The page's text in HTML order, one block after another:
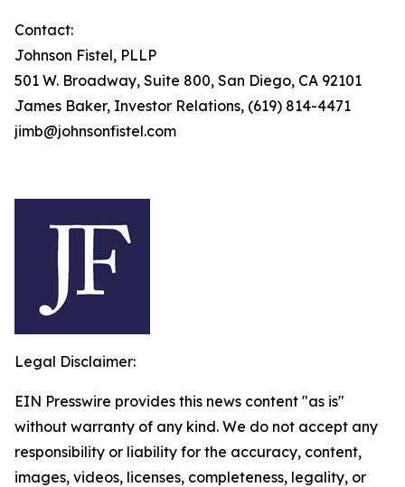
Contact:
Johnson Fistel, PLLP
501 W. Broadway, Suite 800, San Diego, CA 92101
James Baker, Investor Relations, (619) 814-4471
jimb@johnsonfistel.com
Legal Disclaimer:
EIN Presswire provides this news content "as is"
without warranty of any kind. We do not accept any
responsibility or liability for the accuracy, content,
images, videos, licenses, completeness, legality, or